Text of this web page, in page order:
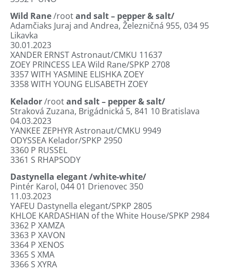
Wild Rane/rootand salt – pepper & salt/
Adamčiaks Juraj and Andrea, Železničná 955, 034 95
Likavka
30.01.2023
XANDER ERNST Astronaut/CMKU 11637
ZOEY PRINCESS LEA Wild Rane/SPKP 2708
3357WITH YASMINE ELISHKA ZOEY
3358WITH YOUNG ELISABETH ZOEY
Kelador/rootand salt – pepper & salt/
Straková Zuzana, Brigádnická 5, 841 10 Bratislava
04.03.2023
YANKEE ZEPHYR Astronaut/CMKU 9949
ODYSSEA Kelador/SPKP 2950
3360 P RUSSEL
3361 S RHAPSODY
Dastynella elegant/white-white/
Pintér Karol, 044 01 Drienovec 350
11.03.2023
YAFEU Dastynella elegant/SPKP 2805
KHLOE KARDASHIAN of the White House/SPKP 2984
3362 P XAMZA
3363 P XAVON
3364 P XENOS
3365 S XMA
3366 S XYRA